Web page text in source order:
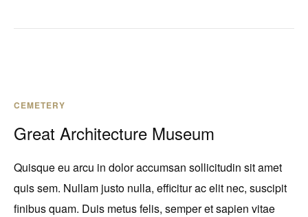
CEMETERY
Great Architecture Museum
Quisque eu arcu in dolor accumsan sollicitudin sit amet
quis sem. Nullam justo nulla, efficitur ac elit nec, suscipit
finibus quam. Duis metus felis, semper et sapien vitae